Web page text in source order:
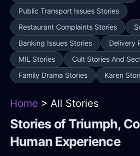
Public Transport Issues Stories
Restaurant Complaints Stories
Banking Issues Stories
Delivery
MIL Stories
Cult Stories And
Family Drama Stories
Karen
Home > All Stories
Stories of Triumph,
Human Experience